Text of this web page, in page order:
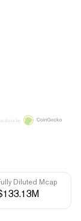
Diluted Mcap
data by